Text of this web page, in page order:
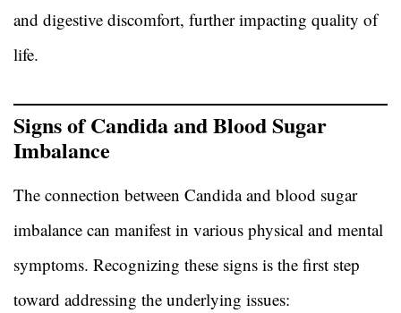
and digestive discomfort, further impacting quality of
life.
Signs of Candida and Blood Sugar
Imbalance
The connection between Candida and blood sugar
imbalance can manifest in various physical and mental
symptoms. Recognizing these signs is the first step
toward addressing the underlying issues: